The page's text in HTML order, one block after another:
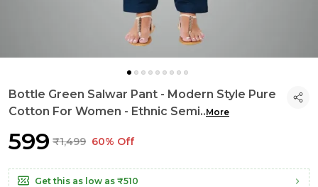
Bottle Green Salwar Pant - Modern Style Pure
Cotton For Women - Ethnic Semi..More
₹599 ₹1,499 60% Off
Get this as low as ₹510